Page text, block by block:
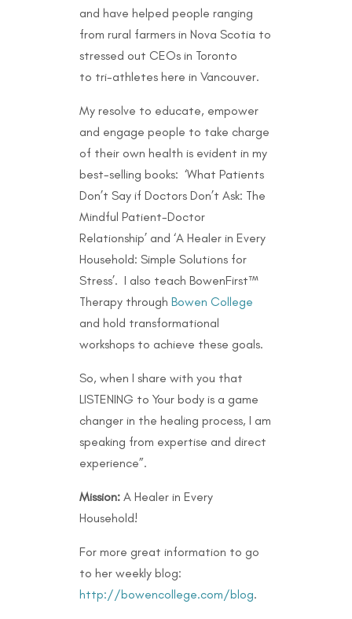
and have helped people ranging
from rural farmers in Nova Scotia to
stressed out CEOs in Toronto
to tri-athletes here in Vancouver.
My resolve to educate, empower
and engage people to take charge
of their own health is evident in my
best-selling books: ‘What Patients
Don’t Say if Doctors Don’t Ask: The
Mindful Patient-Doctor
Relationship’ and ‘A Healer in Every
Household: Simple Solutions for
Stress’. I also teach BowenFirst™
Therapy through Bowen College
and hold transformational
workshops to achieve these goals.
So, when I share with you that
LISTENING to Your body is a game
changer in the healing process, I am
speaking from expertise and direct
experience”.
Mission:A Healer in Every
Household!
For more great information to go
to her weekly blog:
http://bowencollege.com/blog.